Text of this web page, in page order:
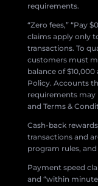
requirements.
“Zero fees,” “Pay
claims apply only
transactions. To
customers must
balance of
Policy. Accounts
requirements may
and Terms &
Cash-back
transactions and
program rules,
Payment speed
and “within